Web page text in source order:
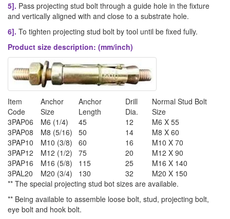
5]. Pass projecting stud bolt through a guide hole in the fixture
and vertically aligned with and close to a substrate hole.
6]. To tighten projecting stud bolt by tool until be fixed fully.
Product size description: (mm/inch)
Item
Code
Anchor
Size
Anchor
Length
Drill
Dia.
Normal Stud Bolt
Size
3PAP06
M6 (1/4) 45 12
M6 X 55
3PAP08
M8 (5/16) 50 14
M8 X 60
3PAP10
M10 (3/8) 60 16
M10 X 70
3PAP12
M12 (1/2) 75 20
M12 X 90
3PAP16
M16 (5/8) 115 25
M16 X 140
3PAL20
M20 (3/4) 130 32
M20 X 150
** The special projecting stud bot sizes are available.
** Being available to assemble loose bolt, stud, projecting bolt,
eye bolt and hook bolt.